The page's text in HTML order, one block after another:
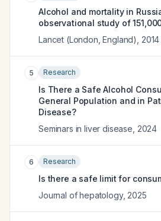
Alcohol and mortality in
observational study of
Lancet (London, England)
2014
5 Research
Is There a Safe Alcohol
General Population and in
Disease?
Seminars in liver disease 2024
6 Research
Is there a safe limit for
Journal of hepatology, 2025